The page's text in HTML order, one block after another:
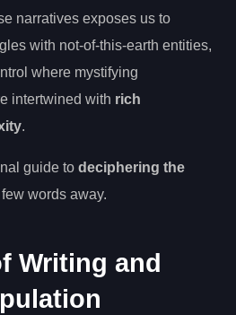
narratives exposes us to
with not-of-this-earth entities,
where mystifying
intertwined with rich
.
guide to deciphering the
words away.
Writing and